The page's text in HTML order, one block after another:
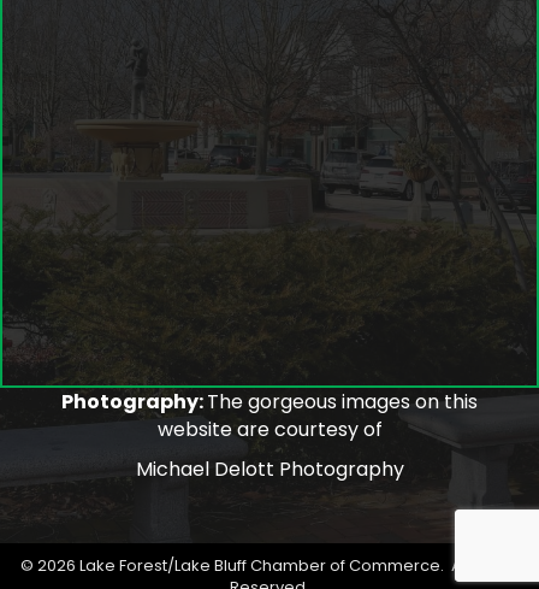
Photography:The gorgeous images on this
website are courtesy of
Michael Delott Photography
© 2026 Lake Forest/Lake Bluff Chamber of Commerce. All Rights